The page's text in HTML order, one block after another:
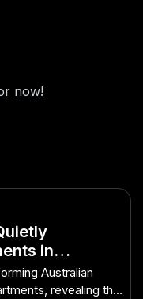
now!
in
Secret
Australian
revealing the